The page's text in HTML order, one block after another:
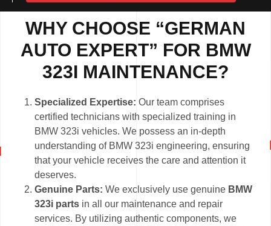
WHY CHOOSE “GERMAN
AUTO EXPERT” FOR BMW
323I MAINTENANCE?
Specialized Expertise: Our team comprises
certified technicians with specialized training in
BMW 323i vehicles. We possess an in-depth
understanding of BMW 323i engineering, ensuring
that your vehicle receives the care and attention it
deserves.
Genuine Parts: We exclusively use genuine BMW
323i parts in all our maintenance and repair
services. By utilizing authentic components, we